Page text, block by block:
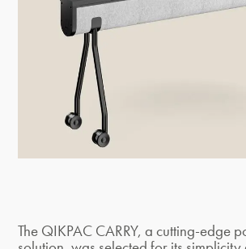
The QIKPAC CARRY, a cutting-edge